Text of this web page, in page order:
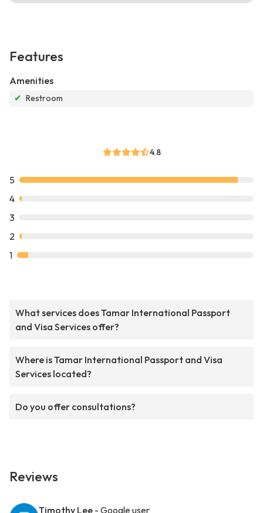
Features
Amenities
✔ Restroom
4.8
5
4
3
2
1
What services does Tamar International Passport
and Visa Services offer?
Where is Tamar International Passport and Visa
Services located?
Do you offer consultations?
Reviews
Timothy Lee - Google user